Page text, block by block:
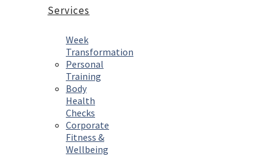
Services
Week
Transformation
Personal
Training
Body
Health
Checks
Corporate
Fitness &
Wellbeing